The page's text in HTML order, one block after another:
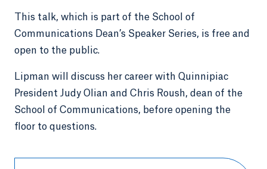
This talk, which is part of the School of
Communications Dean’s Speaker Series, is free and
open to the public.
Lipman will discuss her career with Quinnipiac
President Judy Olian and Chris Roush, dean of the
School of Communications, before opening the
floor to questions.